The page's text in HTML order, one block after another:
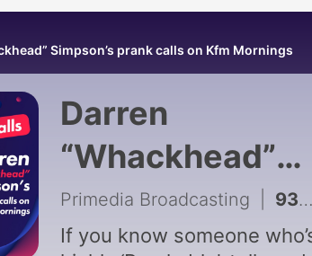
Simpson’s prank calls on Kfm Mornings
Darren
“Whackhead”
Simpson’s prank
calls on Kfm
Primedia Broadcasting 933 - Prank 6 Aug 2026
If you know someone